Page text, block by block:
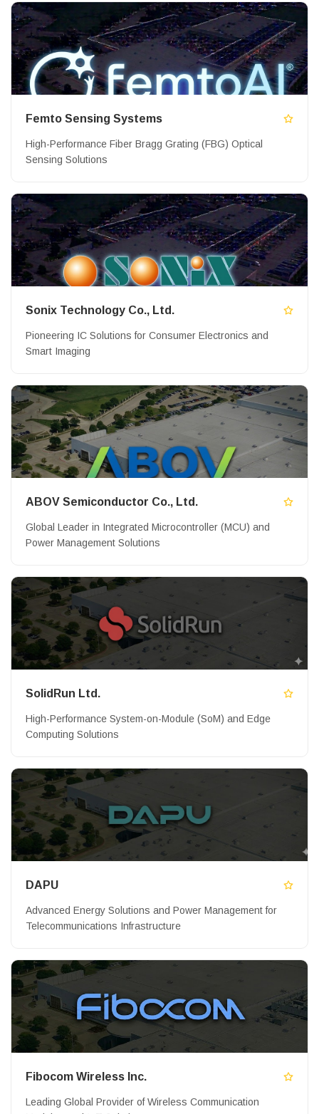
Femto Sensing Systems
High-Performance Fiber Bragg Grating (FBG) Optical
Sensing Solutions
Sonix Technology Co., Ltd.
Pioneering IC Solutions for Consumer Electronics and
Smart Imaging
ABOV Semiconductor Co., Ltd.
Global Leader in Integrated Microcontroller (MCU) and
Power Management Solutions
SolidRun Ltd.
High-Performance System-on-Module (SoM) and Edge
Computing Solutions
DAPU
Advanced Energy Solutions and Power Management for
Telecommunications Infrastructure
Fibocom Wireless Inc.
Leading Global Provider of Wireless Communication